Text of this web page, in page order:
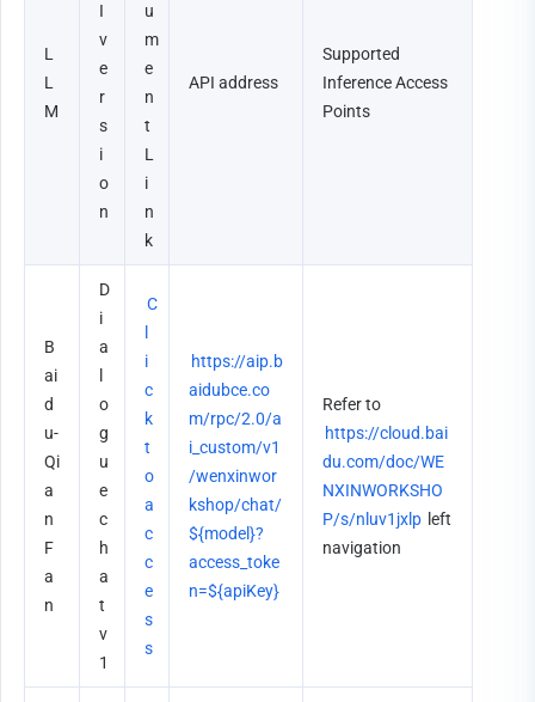
L
L
I
v
e
r
s
i
o
n
u
m
e
n
t
L
i
n
k
API address
Supported
Inference Access
Points
B
ai
d
u-
Qi
a
n
F
a
n
D
i
a
o
g
u
e
c
h
a
t
v
1
C
i
c
k
t
o
a
c
c
e
s
s
https://aip.b
aidubce.co
m/rpc/2.0/a
i_custom/v1
/wenxinwor
kshop/chat/
${model}?
access_toke
n=${apiKey}
https://cloud.bai
du.com/doc/WE
NXINWORKSHO
P/s/nluv1jxlp left
navigation